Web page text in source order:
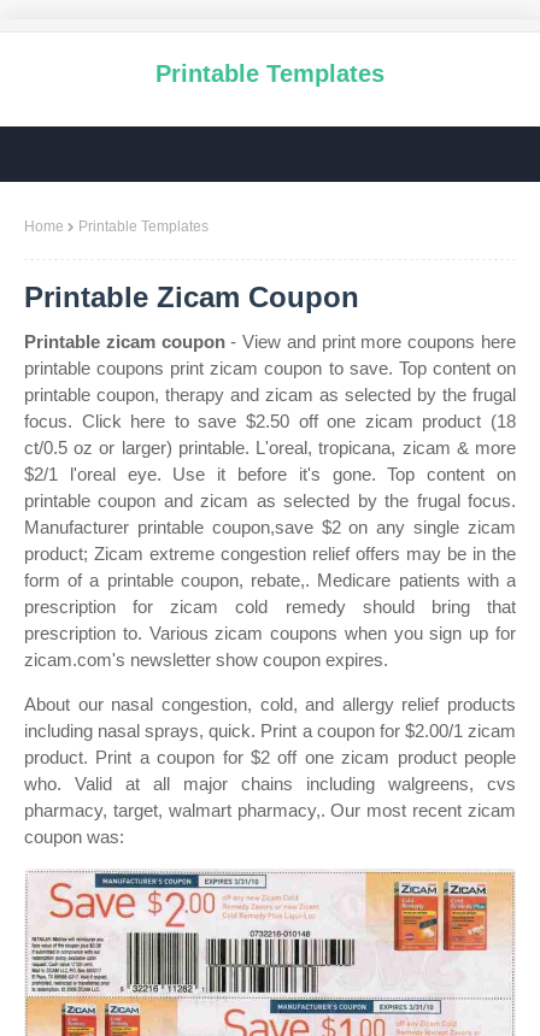
Printable Templates
Home Printable Templates
Printable Zicam Coupon
Printable zicam coupon- View and print more coupons here
printable coupons print zicam coupon to save. Top content on
printable coupon, therapy and zicam as selected by the frugal
focus. Click here to save $2.50 off one zicam product (18
ct/0.5 oz or larger) printable. L'oreal, tropicana, zicam & more
$2/1 l'oreal eye. Use it before it's gone. Top content on
printable coupon and zicam as selected by the frugal focus.
Manufacturer printable coupon,save $2 on any single zicam
product; Zicam extreme congestion relief offers may be in the
form of a printable coupon, rebate,. Medicare patients with a
prescription for zicam cold remedy should bring that
prescription to. Various zicam coupons when you sign up for
zicam.com's newsletter show coupon expires.
About our nasal congestion, cold, and allergy relief products
including nasal sprays, quick. Print a coupon for $2.00/1 zicam
product. Print a coupon for $2 off one zicam product people
who. Valid at all major chains including walgreens, cvs
pharmacy, target, walmart pharmacy,. Our most recent zicam
coupon was: